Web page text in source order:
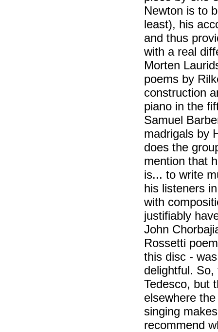
Newton is to
least), his
and thus
with a real
Morten
poems by
construction
piano in the
Samuel
madrigals by
does the
mention that
is... to write
his listeners
with
justifiably
John
Rossetti
this disc -
delightful.
Tedesco, but
elsewhere
singing
recommend